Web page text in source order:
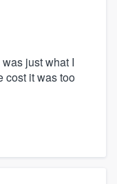
just what I
cost it was too